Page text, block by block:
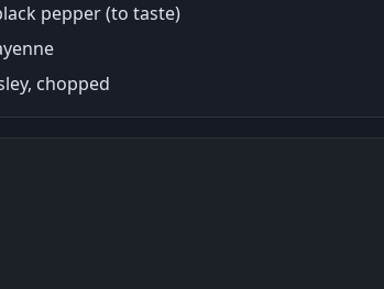
pepper (to taste)
chopped